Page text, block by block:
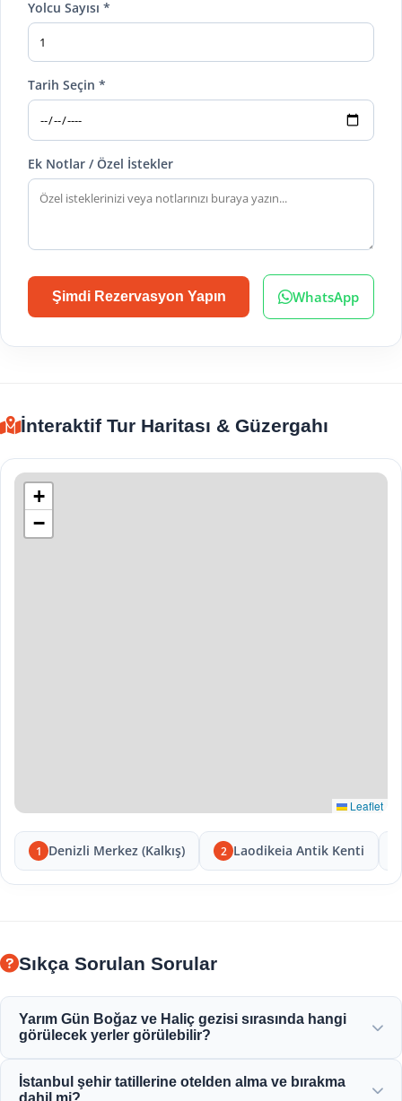
Yolcu Sayısı *
Tarih Seçin *
Ek Notlar / Özel İstekler
Şimdi Rezervasyon Yapın WhatsApp
İnteraktif Tur Haritası & Güzergahı
+
−
Leaflet
1 Denizli Merkez (Kalkış) 2 Laodikeia Antik Kenti
Sıkça Sorulan Sorular
Yarım Gün Boğaz ve Haliç gezisi sırasında hangi
görülecek yerler görülebilir?
Camii, Rumeli Hisarı ve zarif Osmanlı konaklarının
İstanbul şehir tatillerine otelden alma ve bırakma
dahil mi?